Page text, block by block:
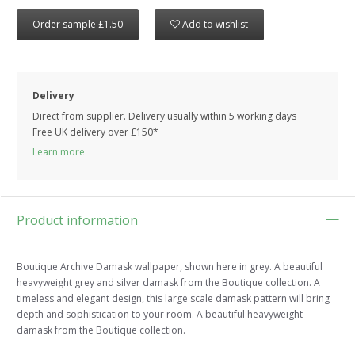
Order sample £1.50 Add to wishlist
Delivery
Direct from supplier. Delivery usually within 5 working days
Free UK delivery over £150*
Learn more
Product information
Boutique Archive Damask wallpaper, shown here in grey. A beautiful
heavyweight grey and silver damask from the Boutique collection. A
timeless and elegant design, this large scale damask pattern will bring
depth and sophistication to your room. A beautiful heavyweight
damask from the Boutique collection.